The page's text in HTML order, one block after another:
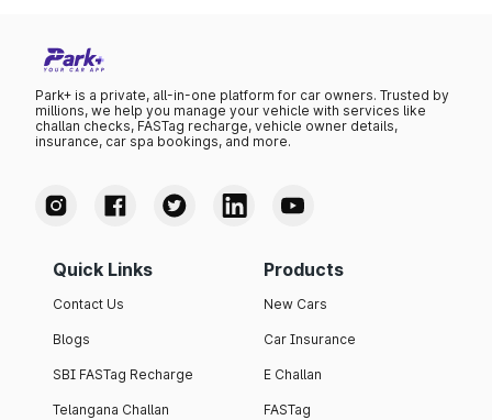
Park+ is a private, all-in-one platform for car owners. Trusted by
millions, we help you manage your vehicle with services like
challan checks, FASTag recharge, vehicle owner details,
insurance, car spa bookings, and more.
Quick Links
Contact Us
Blogs
SBI FASTag Recharge
Telangana Challan
Products
New Cars
Car Insurance
E Challan
FASTag